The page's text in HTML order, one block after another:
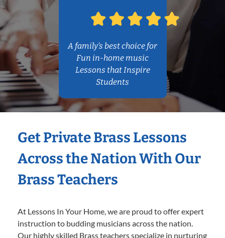
A family’s best choice for
Fun in-home music
Lessons that Inspire
Students
Get Private Brass Lessons
Across the Nation With Our
Brass Teachers
At Lessons In Your Home, we are proud to offer expert
instruction to budding musicians across the nation.
Our highly skilled Brass teachers specialize in nurturing